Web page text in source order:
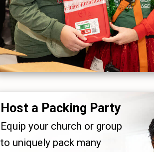
Host a Packing Party
Equip your church or group
to uniquely pack many